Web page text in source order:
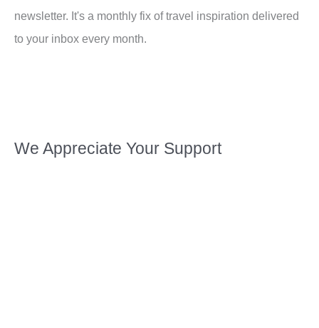
newsletter. It's a monthly fix of travel inspiration delivered
to your inbox every month.
We Appreciate Your Support